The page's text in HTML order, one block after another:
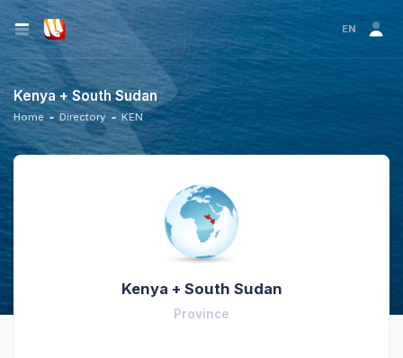
EN
Kenya + South Sudan
Home Directory KEN
Kenya + South Sudan
Province